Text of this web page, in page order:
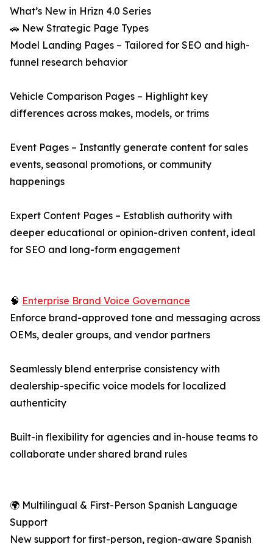
What’s New in Hrizn 4.0 Series
🚗 New Strategic Page Types
Model Landing Pages – Tailored for SEO and high-
funnel research behavior
Vehicle Comparison Pages – Highlight key
differences across makes, models, or trims
Event Pages – Instantly generate content for sales
events, seasonal promotions, or community
happenings
Expert Content Pages – Establish authority with
deeper educational or opinion-driven content, ideal
for SEO and long-form engagement
🧠 Enterprise Brand Voice Governance
Enforce brand-approved tone and messaging across
OEMs, dealer groups, and vendor partners
Seamlessly blend enterprise consistency with
dealership-specific voice models for localized
authenticity
Built-in flexibility for agencies and in-house teams to
collaborate under shared brand rules
🌍 Multilingual & First-Person Spanish Language
Support
New support for first-person, region-aware Spanish